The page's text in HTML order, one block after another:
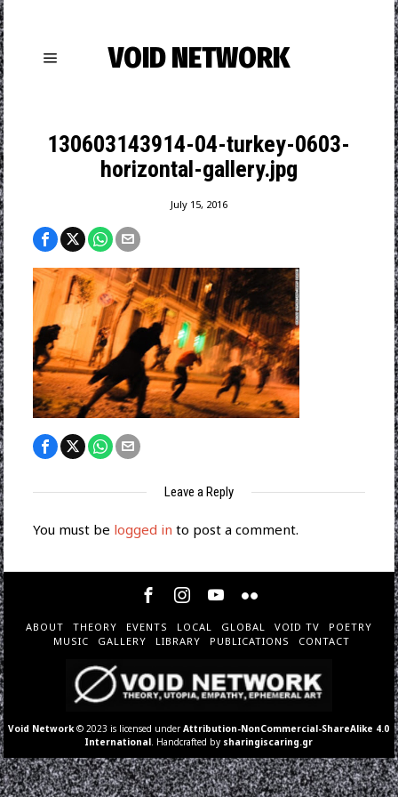
VOID NETWORK
130603143914-04-turkey-0603-
horizontal-gallery.jpg
July 15, 2016
Leave a Reply
You must be logged in to post a comment.
ABOUT THEORY EVENTS LOCAL GLOBAL VOID TV
POETRY
MUSIC
GALLERY LIBRARY PUBLICATIONS CONTACT
Void Network © 2023 is licensed underAttribution-NonCommercial-ShareAlike 4.0
International . Handcrafted by sharingiscaring.gr